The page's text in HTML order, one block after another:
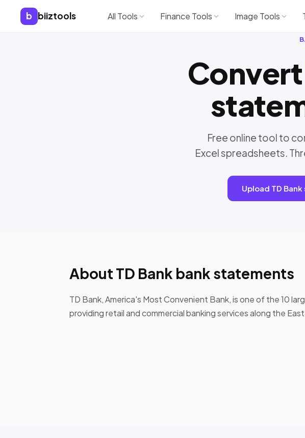
b biiztools All Tools Finance Tools Image Tools
Convert
Free online tool to
Excel spreadsheets.
Upload TD
About TD Bank bank statements
TD Bank, America's Most Convenient Bank, is one of the 10
providing retail and commercial banking services along the